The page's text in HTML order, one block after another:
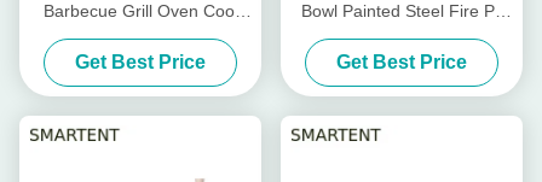
Barbecue Grill Oven Cool
Camping Accessories
EN1860
Get Best Price
Bowl Painted Steel Fire Pit
Cool Camping Accessories
59.5X34.5cm
Get Best Price